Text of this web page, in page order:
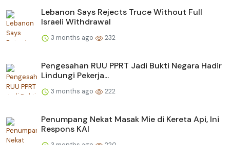
Lebanon Says Rejects Truce Without Full
Israeli Withdrawal
3 months ago 232
Pengesahan RUU PPRT Jadi Bukti Negara Hadir
Lindungi Pekerja...
3 months ago 222
Penumpang Nekat Masak Mie di Kereta Api, Ini
Respons KAI